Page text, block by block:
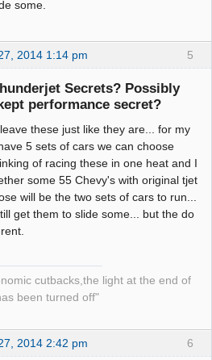
some.
5
2014 1:14 pm
Secrets? Possibly
performance secret?
these just like they are... for my
5 sets of cars we can choose
of racing these in one heat and I
some 55 Chevy's with original tjet
will be the two sets of cars to run...
get them to slide some... but the do
cutbacks,the light at the end of
been turned off"
6
2014 2:42 pm